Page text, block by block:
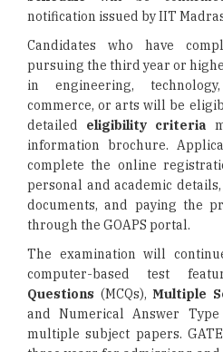
notification issued by IIT
Candidates who have
pursuing the third year or
in engineering,
commerce, or arts will be
detailed eligibility criteria
information brochure.
complete the online
personal and academic
documents, and paying the
through the GOAPS portal.
The examination will
computer-based test
Questions (MCQs),Multiple
and Numerical Answer Type
multiple subject papers.